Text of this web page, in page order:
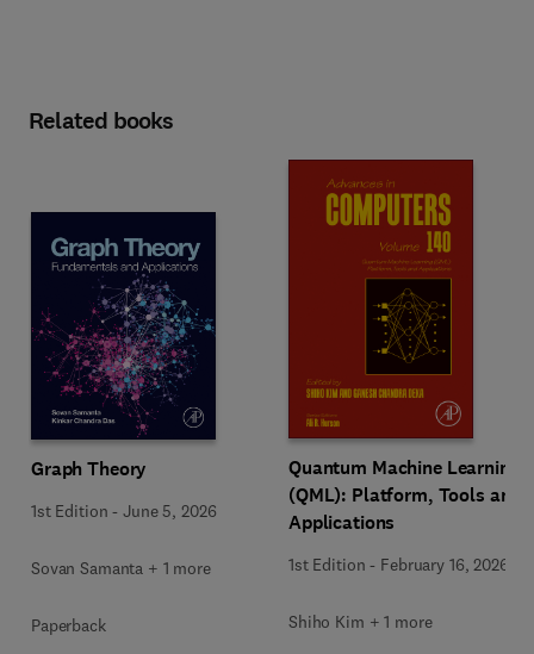
Related books
Graph Theory
1st Edition -June 5, 2026
Sovan Samanta + 1 more
Paperback
Quantum Machine Learning
(QML): Platform, Tools and
Applications
1st Edition - February 16, 2026
Shiho Kim + 1 more